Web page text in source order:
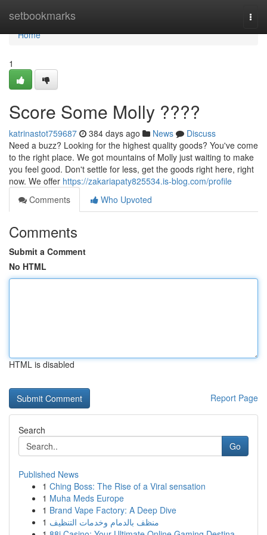
setbookmarks
Home
Home
1
Score Some Molly ????
katrinastot759687 384 days ago News
Discuss
Need a buzz? Looking for the highest quality goods? You've come
to the right place. We got mountains of Molly just waiting to make
you feel good. Don't settle for less, get the goods right here, right
now. We offer https://zakariapaty825534.is-blog.com/profile
Comments
Who Upvoted
Comments
Submit a Comment
No HTML
HTML is disabled
Report Page
Search
Go
Published News
1 Ching Boss: The Rise of a Viral sensation
1 Muha Meds Europe
1 Brand Vape Factory: A Deep Dive
1 منظف بالدمام وخدمات التنظيف